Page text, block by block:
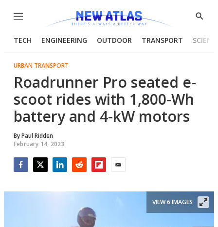
Menu
Show
TECH ENGINEERING OUTDOOR TRANSPORT
URBAN TRANSPORT
Roadrunner Pro seated e-
scoot rides with 1,800-Wh
battery and 4-kW motors
ByPaul Ridden
February 14, 2023
VIEW 6 IMAGES